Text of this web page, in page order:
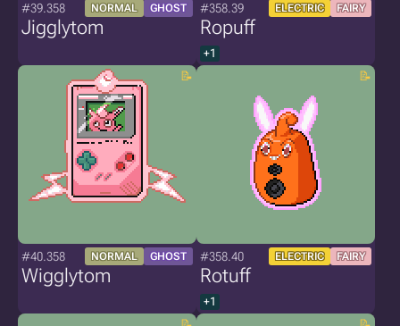
#39.358 NORMAL GHOST
Jigglytom
#358.39 ELECTRIC FAIRY
Ropuff
+1
#40.358 NORMAL GHOST
Wigglytom
#358.40 ELECTRIC FAIRY
Rotuff
+1